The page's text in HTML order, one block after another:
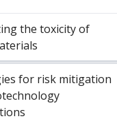
the toxicity of
for risk mitigation